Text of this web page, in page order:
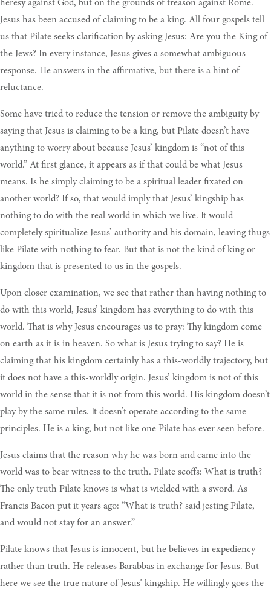
heresy against God, but on the grounds of treason against Rome.
Jesus has been accused of claiming to be a king. All four gospels tell
us that Pilate seeks clarification by asking Jesus: Are you the King of
the Jews? In every instance, Jesus gives a somewhat ambiguous
response. He answers in the affirmative, but there is a hint of
reluctance.
Some have tried to reduce the tension or remove the ambiguity by
saying that Jesus is claiming to be a king, but Pilate doesn’t have
anything to worry about because Jesus’ kingdom is “not of this
world.” At first glance, it appears as if that could be what Jesus
means. Is he simply claiming to be a spiritual leader fixated on
another world? If so, that would imply that Jesus’ kingship has
nothing to do with the real world in which we live. It would
completely spiritualize Jesus’ authority and his domain, leaving thugs
like Pilate with nothing to fear. But that is not the kind of king or
kingdom that is presented to us in the gospels.
Upon closer examination, we see that rather than having nothing to
do with this world, Jesus’ kingdom has everything to do with this
world. That is why Jesus encourages us to pray: Thy kingdom come
on earth as it is in heaven. So what is Jesus trying to say? He is
claiming that his kingdom certainly has a this-worldly trajectory, but
it does not have a this-worldly origin. Jesus’ kingdom is not of this
world in the sense that it is not from this world. His kingdom doesn’t
play by the same rules. It doesn’t operate according to the same
principles. He is a king, but not like one Pilate has ever seen before.
Jesus claims that the reason why he was born and came into the
world was to bear witness to the truth. Pilate scoffs: What is truth?
The only truth Pilate knows is what is wielded with a sword. As
Francis Bacon put it years ago: “What is truth? said jesting Pilate,
and would not stay for an answer.”
Pilate knows that Jesus is innocent, but he believes in expediency
rather than truth. He releases Barabbas in exchange for Jesus. But
here we see the true nature of Jesus’ kingship. He willingly goes the